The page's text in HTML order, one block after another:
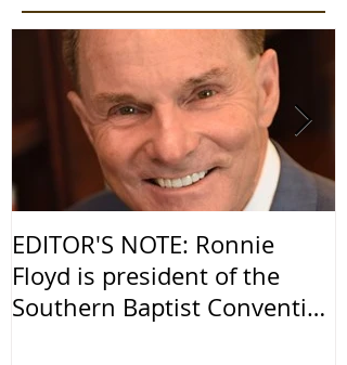
EDITOR'S NOTE: Ronnie
Floyd is president of the
Southern Baptist Convention